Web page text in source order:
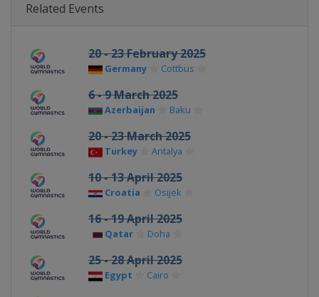
Related Events
20 - 23 February 2025
Germany Cottbus
6 - 9 March 2025
Azerbaijan Baku
20 - 23 March 2025
Turkey Antalya
10 - 13 April 2025
Croatia Osijek
16 - 19 April 2025
Qatar Doha
25 - 28 April 2025
Egypt Cairo